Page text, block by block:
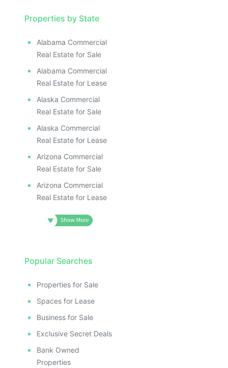
Properties by State
Alabama Commercial
Real Estate for Sale
Alabama Commercial
Real Estate for Lease
Alaska Commercial
Real Estate for Sale
Alaska Commercial
Real Estate for Lease
Arizona Commercial
Real Estate for Sale
Arizona Commercial
Real Estate for Lease
Popular Searches
Properties for Sale
Spaces for Lease
Business for Sale
Exclusive Secret Deals
Bank Owned
Properties